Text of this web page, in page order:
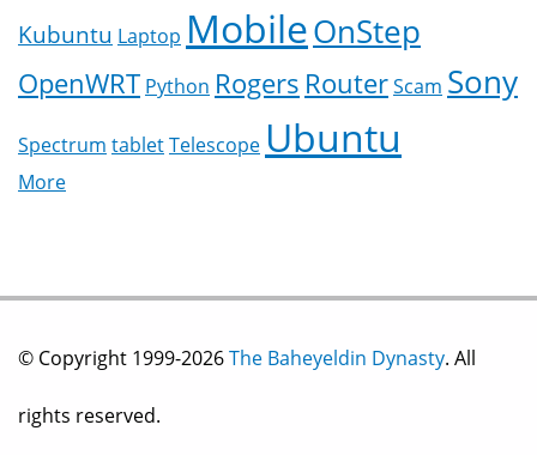
Kubuntu Laptop MobileOnStep
OpenWRT Python Rogers RouterScam Sony
Spectrum tabletTelescope Ubuntu
More
© Copyright 1999-2026The Baheyeldin Dynasty. All
rights reserved.